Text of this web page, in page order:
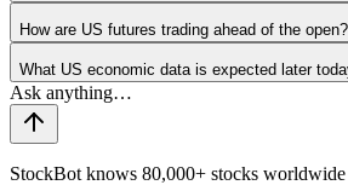
How are US futures trading ahead of the open?
What US economic data is expected later
StockBot knows 80,000+ stocks worldwide